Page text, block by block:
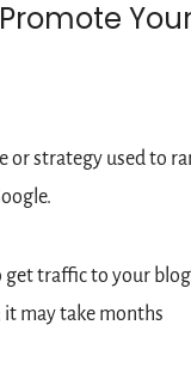
or strategy used to
get traffic to your
it may take months